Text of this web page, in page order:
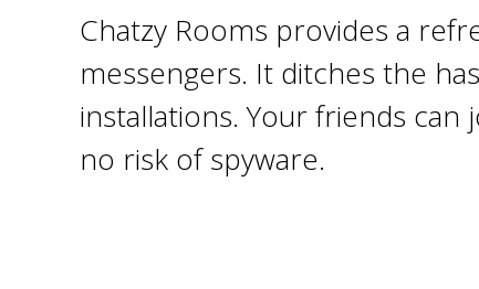
Chatzy Rooms provides a
messengers. It ditches the
installations. Your friends can
no risk of spyware.